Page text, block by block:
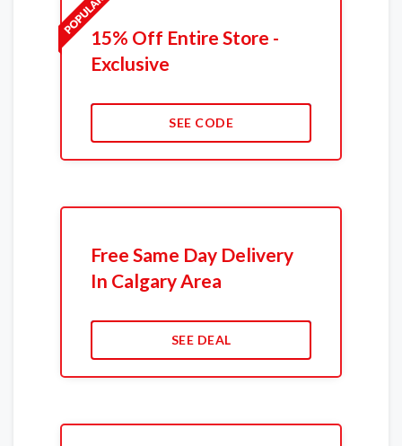
15% Off Entire Store -
Exclusive
SEE CODE
Free Same Day Delivery
In Calgary Area
SEE DEAL